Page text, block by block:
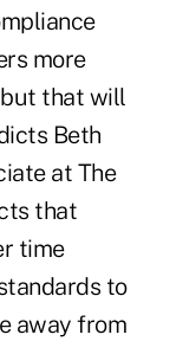
more
that will
Beth
at The
that
time
to
away from